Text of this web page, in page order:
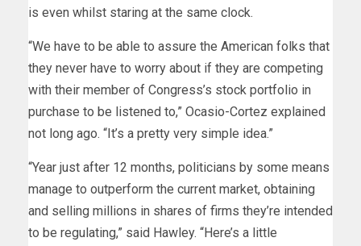
is even whilst staring at the same clock.
“We have to be able to assure the American folks that
they never have to worry about if they are competing
with their member of Congress’s stock portfolio in
purchase to be listened to,” Ocasio-Cortez explained
not long ago. “It’s a pretty very simple idea.”
“Year just after 12 months, politicians by some means
manage to outperform the current market, obtaining
and selling millions in shares of firms they’re intended
to be regulating,” said Hawley. “Here’s a little